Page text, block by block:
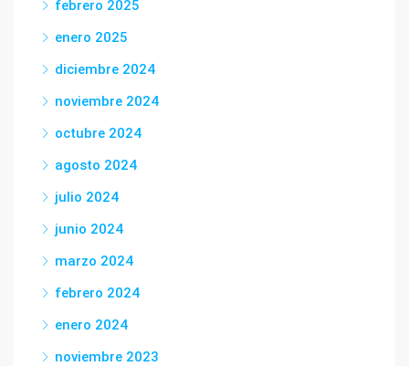
febrero 2025
enero 2025
diciembre 2024
noviembre 2024
octubre 2024
agosto 2024
julio 2024
junio 2024
marzo 2024
febrero 2024
enero 2024
noviembre 2023